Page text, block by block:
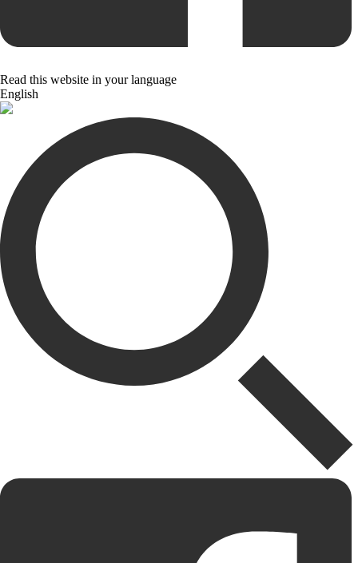
Read this website in your language
English